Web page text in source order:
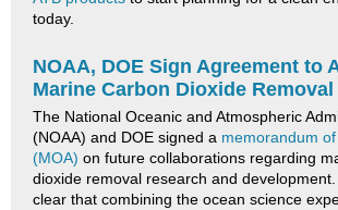
today.
NOAA, DOE Sign Agreement to
Marine Carbon Dioxide Removal
The National Oceanic and Atmospheric
(NOAA) and DOE signed a memorandum
(MOA) on future collaborations regarding
dioxide removal research and
clear that combining the ocean science